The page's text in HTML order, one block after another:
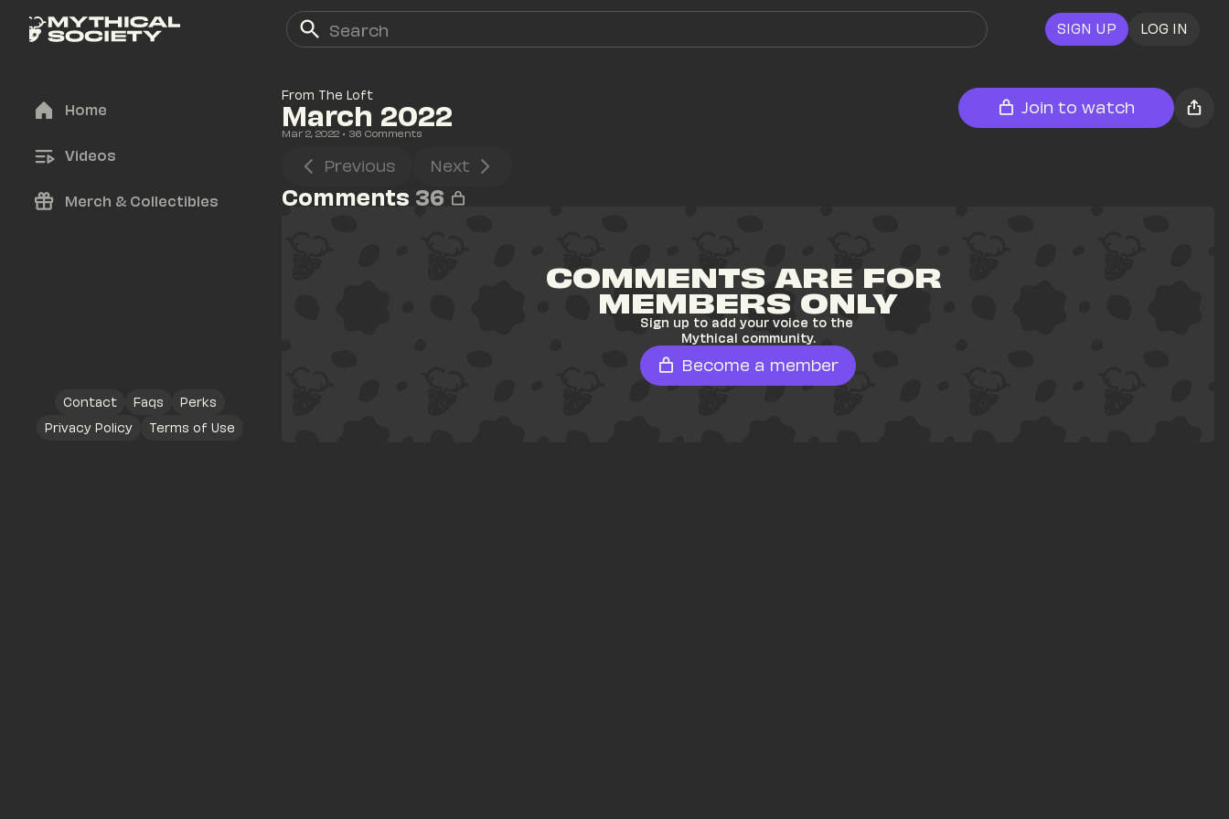
SIGN UP LOG IN
Home
Videos
Merch & Collectibles
Contact Faqs
Perks
Privacy Policy
Terms of Use
From The Loft
March 2022
Mar 2, 2022 • 36 Comments
Join to watch
Previous Next
Comments 36
COMMENTS ARE FOR
MEMBERS ONLY
Sign up to add your voice to the
Mythical community.
Become a member